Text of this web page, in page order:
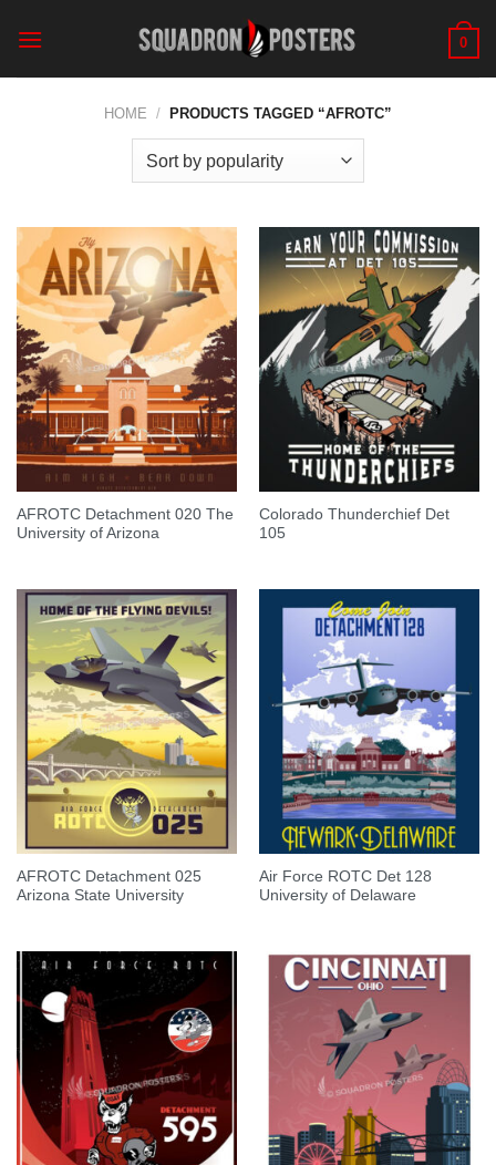
0
HOME / PRODUCTS TAGGED “AFROTC”
AFROTC Detachment 020 The
University of Arizona
Colorado Thunderchief Det
105
AFROTC Detachment 025
Arizona State University
Air Force ROTC Det 128
University of Delaware